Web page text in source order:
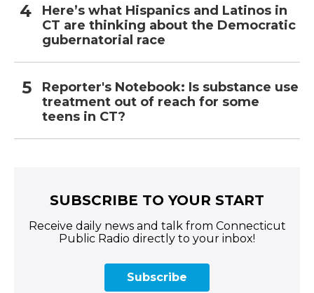
Here’s what Hispanics and Latinos in
CT are thinking about the Democratic
gubernatorial race
Reporter's Notebook: Is substance use
treatment out of reach for some
teens in CT?
SUBSCRIBE TO YOUR START
Receive daily news and talk from Connecticut
Public Radio directly to your inbox!
Subscribe